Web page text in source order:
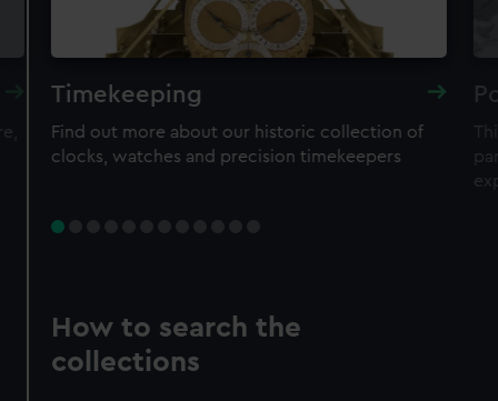
Timekeeping
Find out more about our historic collection of
clocks, watches and precision timekeepers
How to search the
collections